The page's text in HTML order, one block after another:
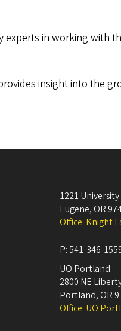
in working with
insight into the
1221
Eugene, OR
Office: Knight
P:541-346-
UO Portland
2800 NE
Portland, OR
Office: UO